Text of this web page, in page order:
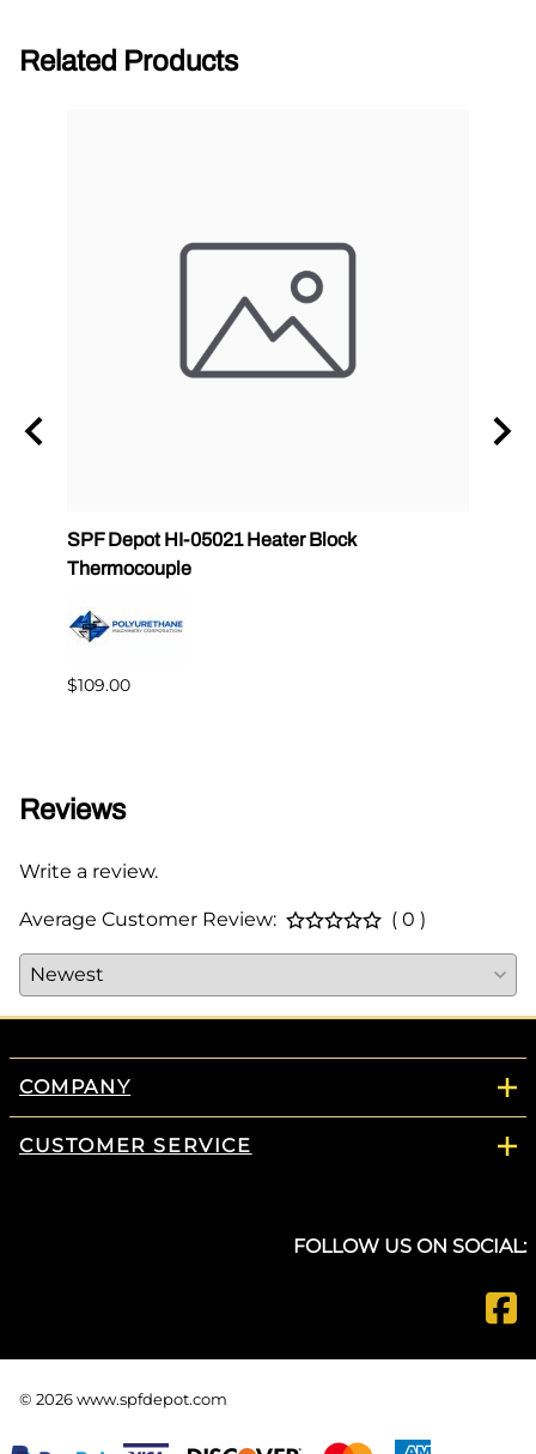
Related Products
SPF Depot HI-05021 Heater Block
Thermocouple
$109.00
Reviews
Write a review.
Average Customer Review: ( 0 )
COMPANY
CUSTOMER SERVICE
FOLLOW US ON SOCIAL:
© 2026 www.spfdepot.com